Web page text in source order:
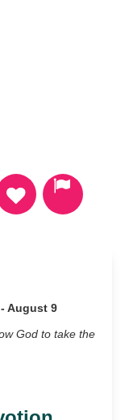
August 9
God to take the